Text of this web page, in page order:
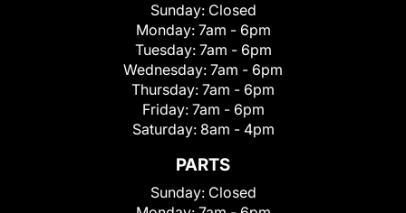
Sunday: Closed
Monday: 7am - 6pm
Tuesday: 7am - 6pm
Wednesday: 7am - 6pm
Thursday: 7am - 6pm
Friday: 7am - 6pm
Saturday: 8am - 4pm
PARTS
Sunday: Closed